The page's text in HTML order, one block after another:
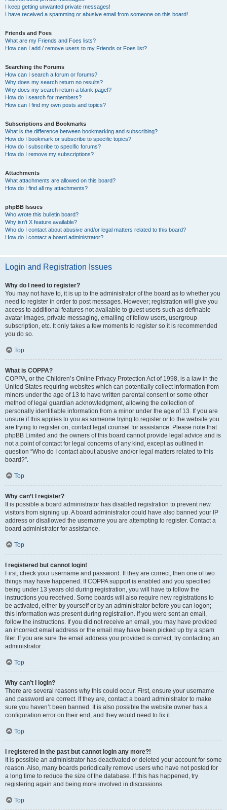
I keep getting unwanted private messages!
I have received a spamming or abusive email from someone on this board!
Friends and Foes
What are my Friends and Foes lists?
How can I add / remove users to my Friends or Foes list?
Searching the Forums
How can I search a forum or forums?
Why does my search return no results?
Why does my search return a blank page!?
How do I search for members?
How can I find my own posts and topics?
Subscriptions and Bookmarks
What is the difference between bookmarking and subscribing?
How do I bookmark or subscribe to specific topics?
How do I subscribe to specific forums?
How do I remove my subscriptions?
Attachments
What attachments are allowed on this board?
How do I find all my attachments?
phpBB Issues
Who wrote this bulletin board?
Why isn’t X feature available?
Who do I contact about abusive and/or legal matters related to this board?
How do I contact a board administrator?
Login and Registration Issues
Why do I need to register?
You may not have to, it is up to the administrator of the board as to whether you
need to register in order to post messages. However; registration will give you
access to additional features not available to guest users such as definable
avatar images, private messaging, emailing of fellow users, usergroup
subscription, etc. It only takes a few moments to register so it is recommended
you do so.
Top
What is COPPA?
COPPA, or the Children’s Online Privacy Protection Act of 1998, is a law in the
United States requiring websites which can potentially collect information from
minors under the age of 13 to have written parental consent or some other
method of legal guardian acknowledgment, allowing the collection of
personally identifiable information from a minor under the age of 13. If you are
unsure if this applies to you as someone trying to register or to the website you
are trying to register on, contact legal counsel for assistance. Please note that
phpBB Limited and the owners of this board cannot provide legal advice and is
not a point of contact for legal concerns of any kind, except as outlined in
question “Who do I contact about abusive and/or legal matters related to this
board?”.
Top
Why can’t I register?
It is possible a board administrator has disabled registration to prevent new
visitors from signing up. A board administrator could have also banned your IP
address or disallowed the username you are attempting to register. Contact a
board administrator for assistance.
Top
I registered but cannot login!
First, check your username and password. If they are correct, then one of two
things may have happened. If COPPA support is enabled and you specified
being under 13 years old during registration, you will have to follow the
instructions you received. Some boards will also require new registrations to
be activated, either by yourself or by an administrator before you can logon;
this information was present during registration. If you were sent an email,
follow the instructions. If you did not receive an email, you may have provided
an incorrect email address or the email may have been picked up by a spam
filer. If you are sure the email address you provided is correct, try contacting an
administrator.
Top
Why can’t I login?
There are several reasons why this could occur. First, ensure your username
and password are correct. If they are, contact a board administrator to make
sure you haven’t been banned. It is also possible the website owner has a
configuration error on their end, and they would need to fix it.
Top
I registered in the past but cannot login any more?!
It is possible an administrator has deactivated or deleted your account for some
reason. Also, many boards periodically remove users who have not posted for
a long time to reduce the size of the database. If this has happened, try
registering again and being more involved in discussions.
Top